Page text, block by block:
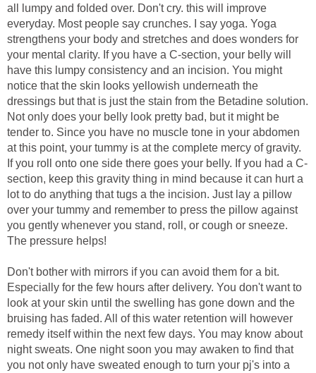
all lumpy and folded over. Don't cry. this will improve
everyday. Most people say crunches. I say yoga. Yoga
strengthens your body and stretches and does wonders for
your mental clarity. If you have a C-section, your belly will
have this lumpy consistency and an incision. You might
notice that the skin looks yellowish underneath the
dressings but that is just the stain from the Betadine solution.
Not only does your belly look pretty bad, but it might be
tender to. Since you have no muscle tone in your abdomen
at this point, your tummy is at the complete mercy of gravity.
If you roll onto one side there goes your belly. If you had a C-
section, keep this gravity thing in mind because it can hurt a
lot to do anything that tugs a the incision. Just lay a pillow
over your tummy and remember to press the pillow against
you gently whenever you stand, roll, or cough or sneeze.
The pressure helps!
Don't bother with mirrors if you can avoid them for a bit.
Especially for the few hours after delivery. You don't want to
look at your skin until the swelling has gone down and the
bruising has faded. All of this water retention will however
remedy itself within the next few days. You may know about
night sweats. One night soon you may awaken to find that
you not only have sweated enough to turn your pj's into a